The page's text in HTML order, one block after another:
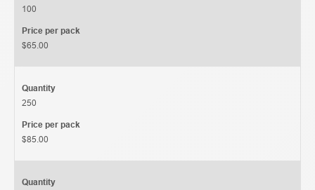
100
Price per pack
$65.00
Quantity
250
Price per pack
$85.00
Quantity